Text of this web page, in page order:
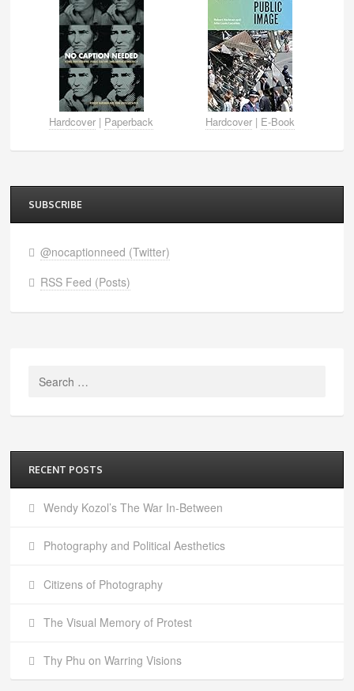
Hardcover | Paperback Hardcover| E-Book
SUBSCRIBE
@nocaptionneed (Twitter)
RSS Feed (Posts)
Search
RECENT POSTS
Wendy Kozol’s The War In-Between
Photography and Political Aesthetics
Citizens of Photography
The Visual Memory of Protest
Thy Phu on Warring Visions